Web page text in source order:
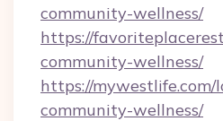
community-wellness/
https://
community-wellness/
https://mywestlife.com/
community-wellness/